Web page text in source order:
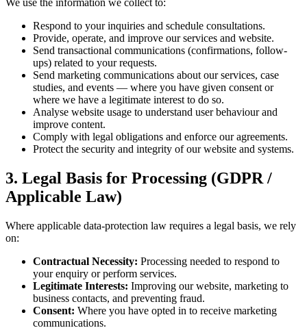
We use the information we collect to:
Respond to your inquiries and schedule consultations.
Provide, operate, and improve our services and website.
Send transactional communications (confirmations, follow-
ups) related to your requests.
Send marketing communications about our services, case
studies, and events — where you have given consent or
where we have a legitimate interest to do so.
Analyse website usage to understand user behaviour and
improve content.
Comply with legal obligations and enforce our agreements.
Protect the security and integrity of our website and systems.
3. Legal Basis for Processing (GDPR /
Applicable Law)
Where applicable data-protection law requires a legal basis, we rely
on:
Contractual Necessity: Processing needed to respond to
your enquiry or perform services.
Legitimate Interests: Improving our website, marketing to
business contacts, and preventing fraud.
Consent: Where you have opted in to receive marketing
communications.